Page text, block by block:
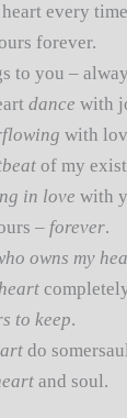
every
forever.
to you –
dance with
with
of my
in love with
– forever.
owns my
to keep.
do
and soul.